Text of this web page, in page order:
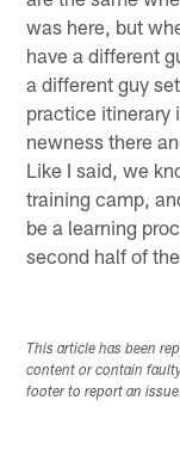
was here, but
have a different
a different guy
practice itinerary
newness there
Like I said, we
training camp,
be a learning
second half of
This article has been
content or contain
footer to report an issue.